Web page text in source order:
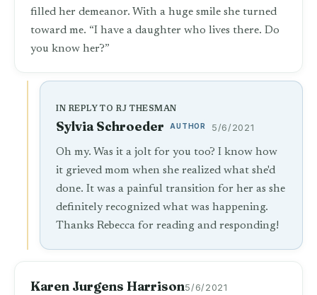
filled her demeanor. With a huge smile she turned
toward me. “I have a daughter who lives there. Do
you know her?”
IN REPLY TO RJ THESMAN
Sylvia Schroeder AUTHOR 5/6/2021
Oh my. Was it a jolt for you too? I know how
it grieved mom when she realized what she'd
done. It was a painful transition for her as she
definitely recognized what was happening.
Thanks Rebecca for reading and responding!
Karen Jurgens Harrison5/6/2021